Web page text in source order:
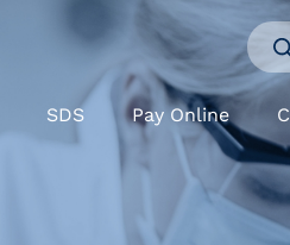
SDS Pay Online